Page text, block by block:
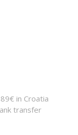
in Croatia
transfer